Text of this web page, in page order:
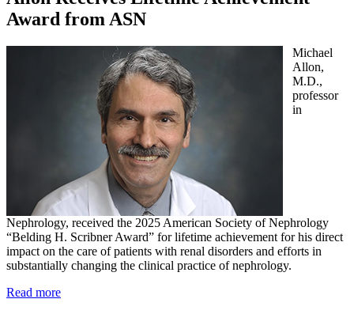
Award from ASN
Michael
Allon,
M.D.,
professor
in
Nephrology, received the 2025 American Society of Nephrology
“Belding H. Scribner Award” for lifetime achievement for his direct
impact on the care of patients with renal disorders and efforts in
substantially changing the clinical practice of nephrology.
Read more